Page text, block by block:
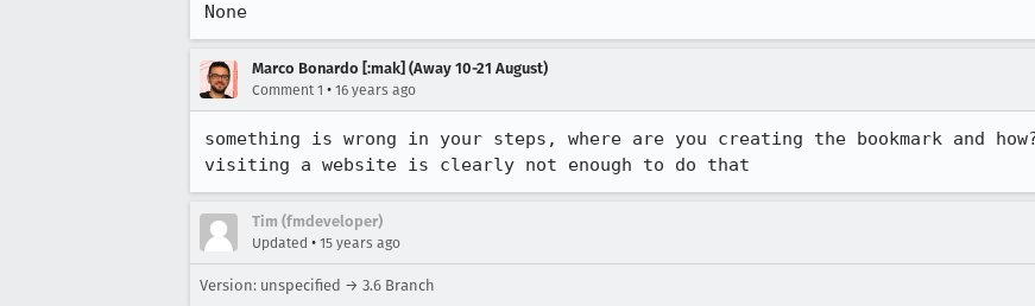
None
Marco Bonardo [:mak] (Away 10-21 August)
Comment 1 • 16 years ago
something is wrong in your steps, where are you creating the bookmark and
visiting a website is clearly not enough to do that
Tim (fmdeveloper)
Updated • 15 years ago
Version: unspecified → 3.6 Branch